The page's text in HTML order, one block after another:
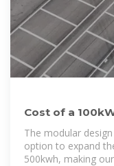
Cost of a
Middle Eastern
The modular
option to expand
500kwh, making